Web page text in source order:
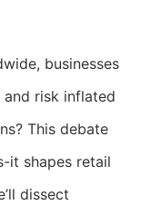
businesses
risk inflated
This debate
it shapes retail
dissect